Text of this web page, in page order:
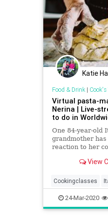
Katie
Food & Drink|
Virtual pasta-
Nerina | Live-
to do in
One 84-year-old
grandmother
reaction to her
runs pasta-View
Cookingclasses
pasta24-Mar-2020